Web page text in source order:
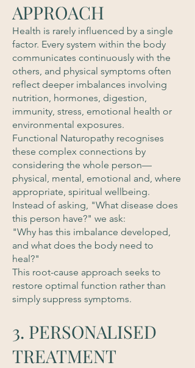
APPROACH
Health is rarely influenced by a single
factor. Every system within the body
communicates continuously with the
others, and physical symptoms often
reflect deeper imbalances involving
nutrition, hormones, digestion,
immunity, stress, emotional health or
environmental exposures.
Functional Naturopathy recognises
these complex connections by
considering the whole person—
physical, mental, emotional and, where
appropriate, spiritual wellbeing.
Instead of asking, "What disease does
this person have?" we ask:
"Why has this imbalance developed,
and what does the body need to
heal?"
This root-cause approach seeks to
restore optimal function rather than
simply suppress symptoms.
3. PERSONALISED
TREATMENT